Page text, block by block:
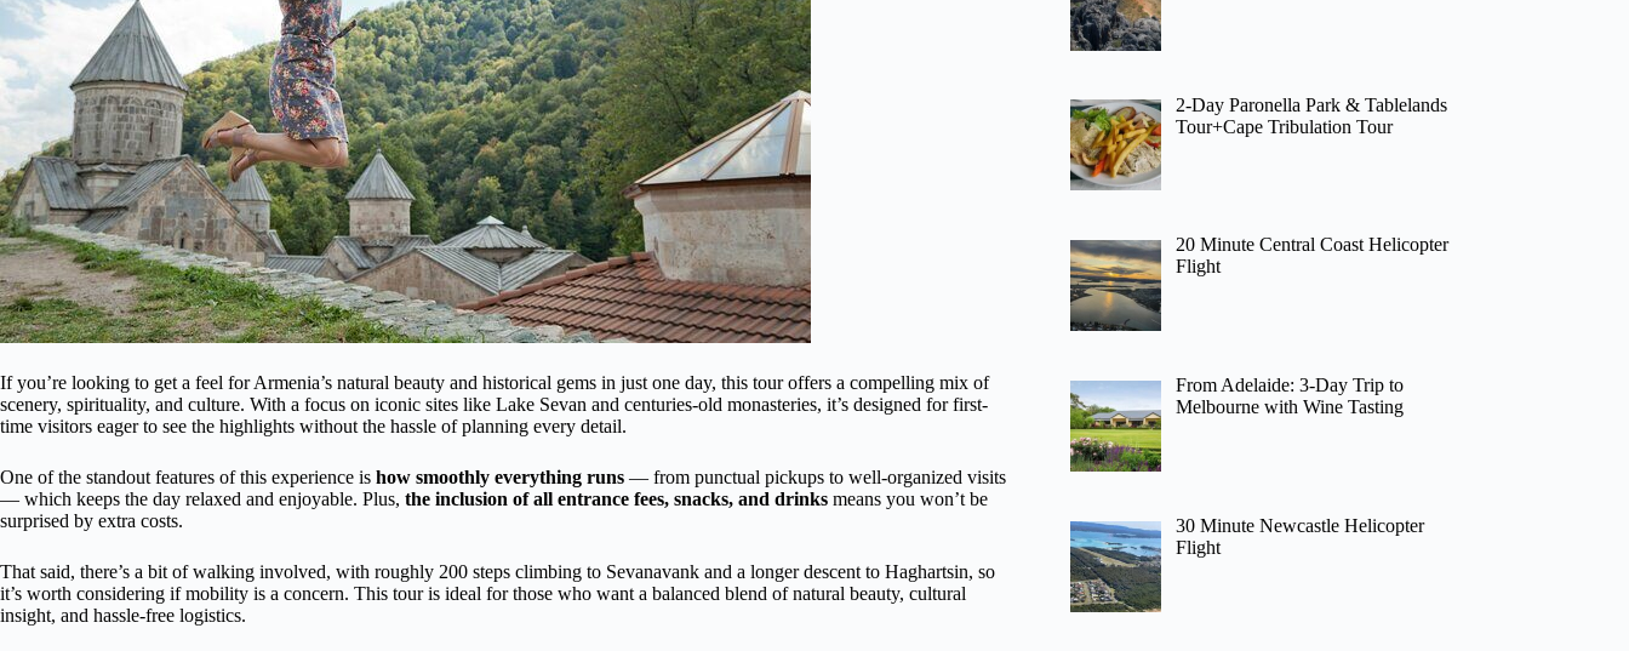
If you’re looking to get a feel for Armenia’s natural beauty and historical gems in just one day, this tour offers a compelling mix of
scenery, spirituality, and culture. With a focus on iconic sites like Lake Sevan and centuries-old monasteries, it’s designed for first-
time visitors eager to see the highlights without the hassle of planning every detail.
One of the standout features of this experience is how smoothly everything runs — from punctual pickups to well-organized visits
— which keeps the day relaxed and enjoyable. Plus, the inclusion of all entrance fees, snacks, and drinks means you won’t be
surprised by extra costs.
That said, there’s a bit of walking involved, with roughly 200 steps climbing to Sevanavank and a longer descent to Haghartsin, so
it’s worth considering if mobility is a concern. This tour is ideal for those who want a balanced blend of natural beauty, cultural
insight, and hassle-free logistics.
2-Day Paronella Park & Tablelands
Tour+Cape Tribulation Tour
20 Minute Central Coast Helicopter
Flight
From Adelaide: 3-Day Trip to
Melbourne with Wine Tasting
30 Minute Newcastle Helicopter
Flight